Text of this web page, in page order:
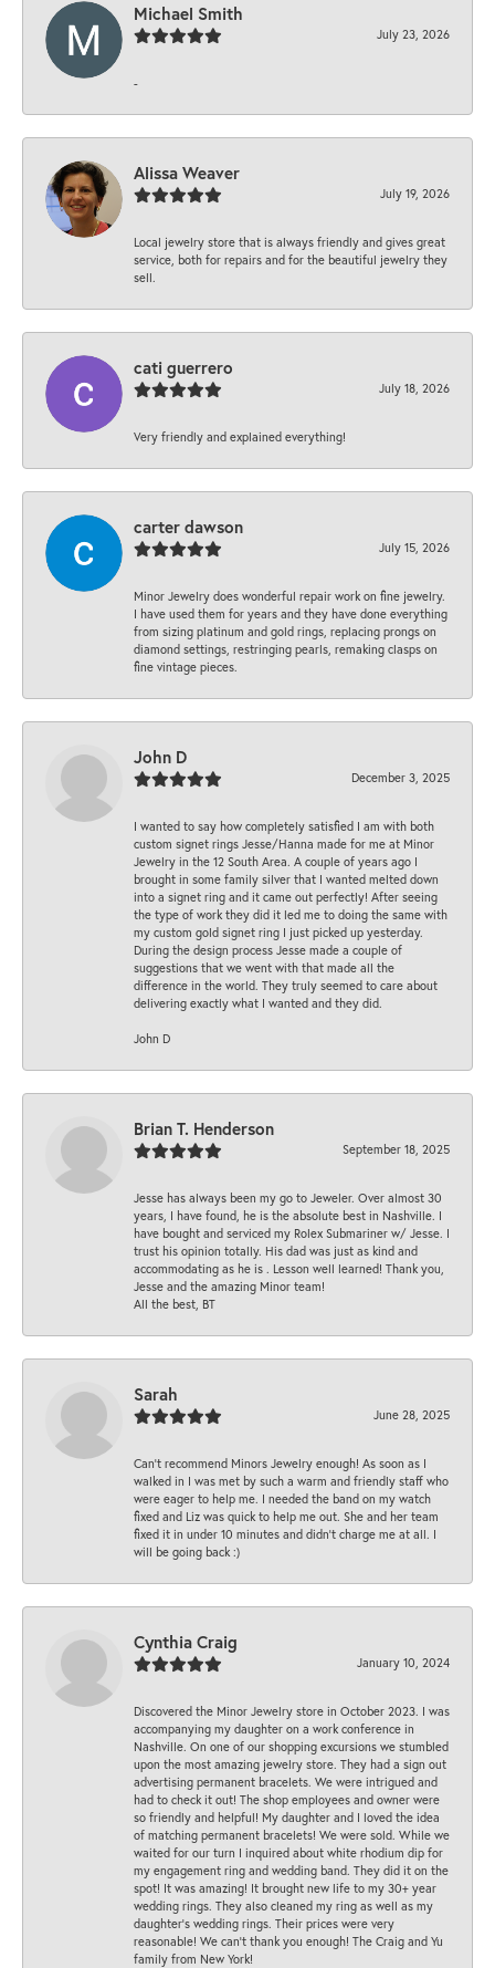
Michael Smith
July 23, 2026
-
Alissa Weaver
July 19, 2026
Local jewelry store that is always friendly and gives great
service, both for repairs and for the beautiful jewelry they
sell.
cati guerrero
July 18, 2026
Very friendly and explained everything!
carter dawson
July 15, 2026
Minor Jewelry does wonderful repair work on fine jewelry.
I have used them for years and they have done everything
from sizing platinum and gold rings, replacing prongs on
diamond settings, restringing pearls, remaking clasps on
fine vintage pieces.
John D
December 3, 2025
I wanted to say how completely satisfied I am with both
custom signet rings Jesse/Hanna made for me at Minor
Jewelry in the 12 South Area. A couple of years ago I
brought in some family silver that I wanted melted down
into a signet ring and it came out perfectly! After seeing
the type of work they did it led me to doing the same with
my custom gold signet ring I just picked up yesterday.
During the design process Jesse made a couple of
suggestions that we went with that made all the
difference in the world. They truly seemed to care about
delivering exactly what I wanted and they did.
John D
Brian T. Henderson
September 18, 2025
Jesse has always been my go to Jeweler. Over almost 30
years, I have found, he is the absolute best in Nashville. I
have bought and serviced my Rolex Submariner w/ Jesse. I
trust his opinion totally. His dad was just as kind and
accommodating as he is . Lesson well learned! Thank you,
Jesse and the amazing Minor team!
All the best, BT
Sarah
June 28, 2025
Can’t recommend Minors Jewelry enough! As soon as I
walked in I was met by such a warm and friendly staff who
were eager to help me. I needed the band on my watch
fixed and Liz was quick to help me out. She and her team
fixed it in under 10 minutes and didn’t charge me at all. I
will be going back :)
Cynthia Craig
January 10, 2024
Discovered the Minor Jewelry store in October 2023. I was
accompanying my daughter on a work conference in
Nashville. On one of our shopping excursions we stumbled
upon the most amazing jewelry store. They had a sign out
advertising permanent bracelets. We were intrigued and
had to check it out! The shop employees and owner were
so friendly and helpful! My daughter and I loved the idea
of matching permanent bracelets! We were sold. While we
waited for our turn I inquired about white rhodium dip for
my engagement ring and wedding band. They did it on the
spot! It was amazing! It brought new life to my 30+ year
wedding rings. They also cleaned my ring as well as my
daughter’s wedding rings. Their prices were very
reasonable! We can’t thank you enough! The Craig and Yu
family from New York!